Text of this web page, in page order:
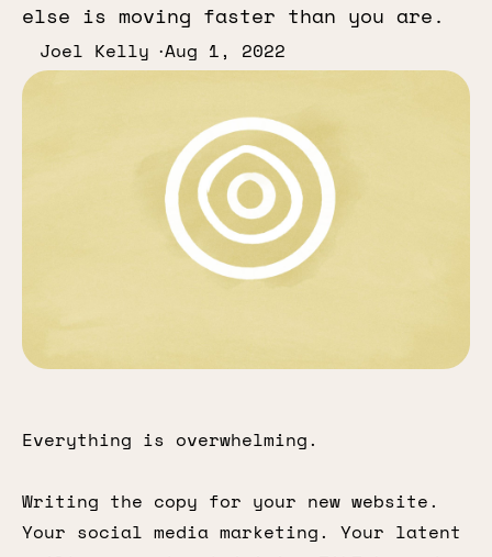
else is moving faster than you are.
Joel Kelly Aug 1, 2022
Everything is overwhelming.
Writing the copy for your new website.
Your social media marketing. Your latent